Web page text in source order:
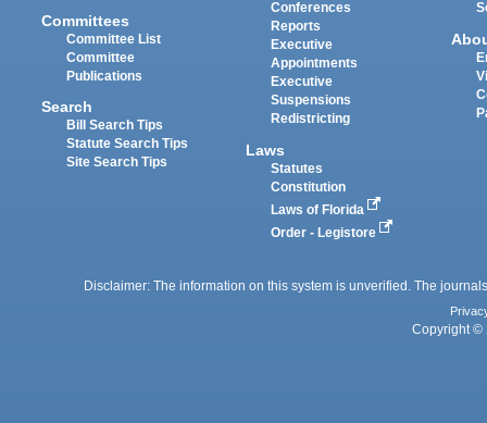
Committees
Committee List
Committee
Publications
Search
Bill Search Tips
Statute Search Tips
Site Search Tips
Conferences
Reports
Executive
Appointments
Executive
Suspensions
Redistricting
Laws
Statutes
Constitution
Laws of Florida
Order - Legistore
Disclaimer: The information on this system is unverified. The
Copyright ©